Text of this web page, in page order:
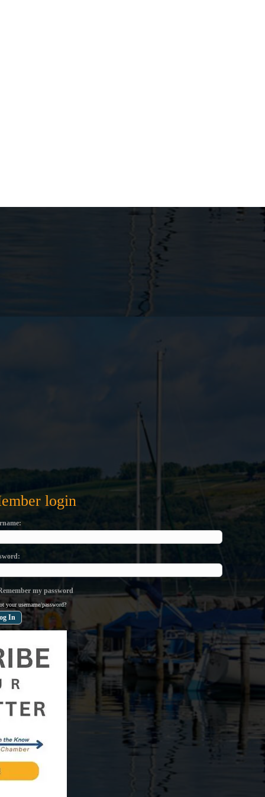
login
my password
your username/password?